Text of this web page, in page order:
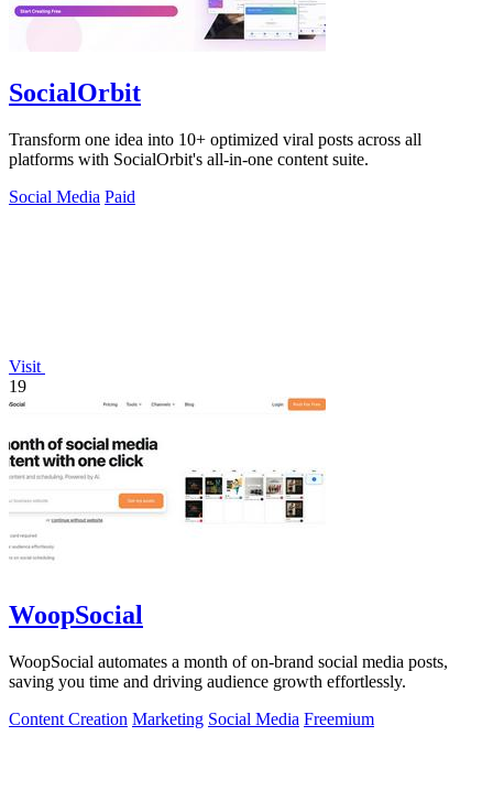
SocialOrbit
Transform one idea into 10+ optimized viral posts across all
platforms with SocialOrbit's all-in-one content suite.
Social Media Paid
Visit
19
WoopSocial
WoopSocial automates a month of on-brand social media posts,
saving you time and driving audience growth effortlessly.
Content Creation Marketing Social Media Freemium